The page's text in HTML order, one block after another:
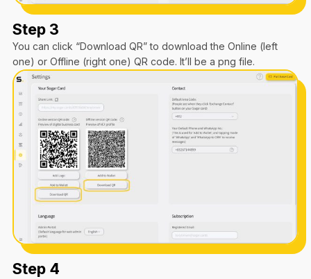
Step 3
You can click “Download QR” to download the Online (left
one) or Offline (right one) QR code. It’ll be a png file.
Step 4